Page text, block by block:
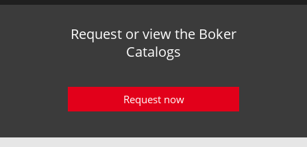
Request or view the Boker
Catalogs
Request now